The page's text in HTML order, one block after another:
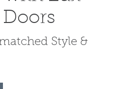
Style &